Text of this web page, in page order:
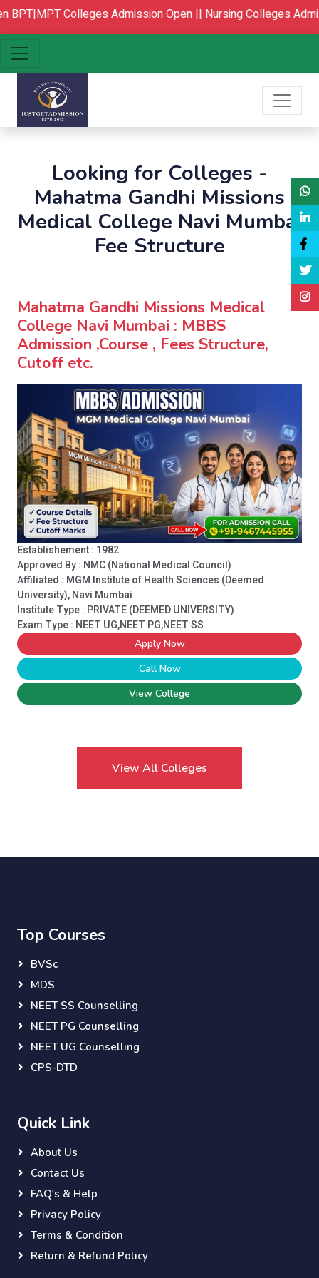
BPT|MPT Colleges Admission Open ||Nursing Colleges
Looking for Colleges -
Mahatma Gandhi Missions
Medical College Navi Mumbai
Fee Structure
Mahatma Gandhi Missions Medical
College Navi Mumbai : MBBS
Admission ,Course , Fees Structure,
Cutoff etc.
Establishement : 1982
Approved By : NMC (National Medical Council)
Affiliated : MGM Institute of Health Sciences (Deemed
University), Navi Mumbai
Institute Type : PRIVATE (DEEMED UNIVERSITY)
Exam Type : NEET UG,NEET PG,NEET SS
Apply Now
Call Now
View College
View All Colleges
Top Courses
BVSc
MDS
NEET SS Counselling
NEET PG Counselling
NEET UG Counselling
CPS-DTD
Quick Link
About Us
Contact Us
FAQ's & Help
Privacy Policy
Terms & Condition
Return & Refund Policy